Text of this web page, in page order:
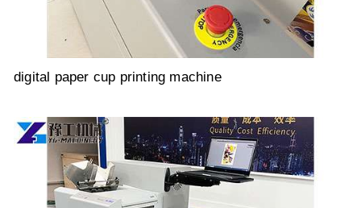
digital paper cup printing machine